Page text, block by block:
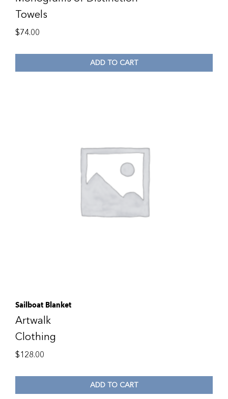
Towels
$74.00
ADD TO CART
Sailboat Blanket
Artwalk
Clothing
$128.00
ADD TO CART